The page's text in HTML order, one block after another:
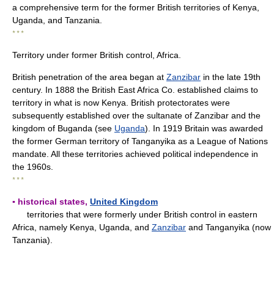
a comprehensive term for the former British territories of Kenya,
Uganda, and Tanzania.
* * *
Territory under former British control, Africa.
British penetration of the area began at Zanzibar in the late 19th
century. In 1888 the British East Africa Co. established claims to
territory in what is now Kenya. British protectorates were
subsequently established over the sultanate of Zanzibar and the
kingdom of Buganda (see Uganda). In 1919 Britain was awarded
the former German territory of Tanganyika as a League of Nations
mandate. All these territories achieved political independence in
the 1960s.
* * *
▪ historical states, United Kingdom
territories that were formerly under British control in eastern
Africa, namely Kenya, Uganda, and Zanzibar and Tanganyika (now
Tanzania).